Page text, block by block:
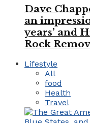
Dave
an
years’ and
Rock
Lifestyle
All
food
Health
Travel